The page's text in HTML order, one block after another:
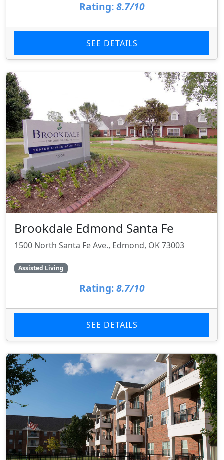
Rating: 8.7/10
SEE DETAILS
Brookdale Edmond Santa Fe
1500 North Santa Fe Ave., Edmond, OK 73003
Assisted Living
Rating: 8.7/10
SEE DETAILS